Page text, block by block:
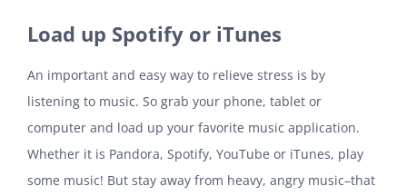
Load up Spotify or iTunes
An important and easy way to relieve stress is by
listening to music. So grab your phone, tablet or
computer and load up your favorite music application.
Whether it is Pandora, Spotify, YouTube or iTunes, play
some music! But stay away from heavy, angry music–that